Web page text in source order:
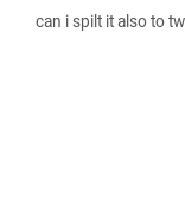
can i spilt it also to